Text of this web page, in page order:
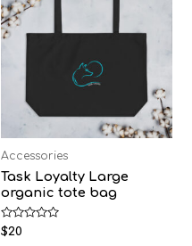
Accessories
Task Loyalty Large
organic tote bag
Rated
0
$20